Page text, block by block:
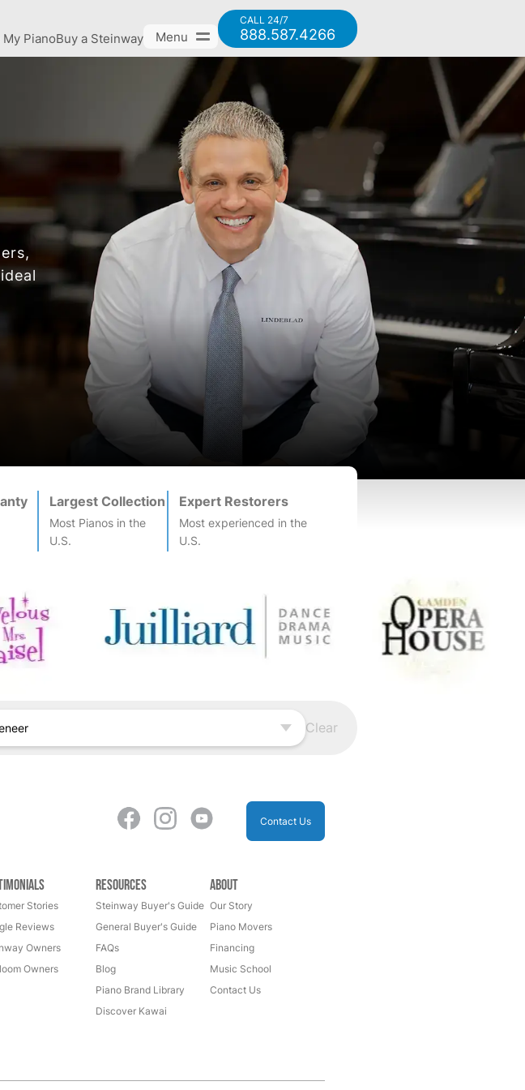
PianoBuy a Steinway Menu
CALL 24/7
888.587.4266
Largest Collection
Most Pianos in the
U.S.
Expert Restorers
Most experienced in the
U.S.
Clear
Contact Us
Stories
Reviews
Owners
Owners
Resources
Steinway Buyer's Guide
General Buyer's Guide
FAQs
Blog
Piano Brand Library
Discover Kawai
About
Our Story
Piano Movers
Financing
Music School
Contact Us